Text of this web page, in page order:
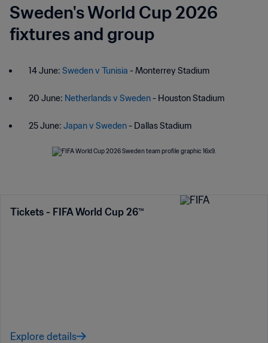
Sweden's World Cup 2026
fixtures and group
14 June: Sweden v Tunisia - Monterrey Stadium
20 June: Netherlands v Sweden- Houston Stadium
25 June: Japan v Sweden- Dallas Stadium
Tickets - FIFA World Cup 26™
Explore details